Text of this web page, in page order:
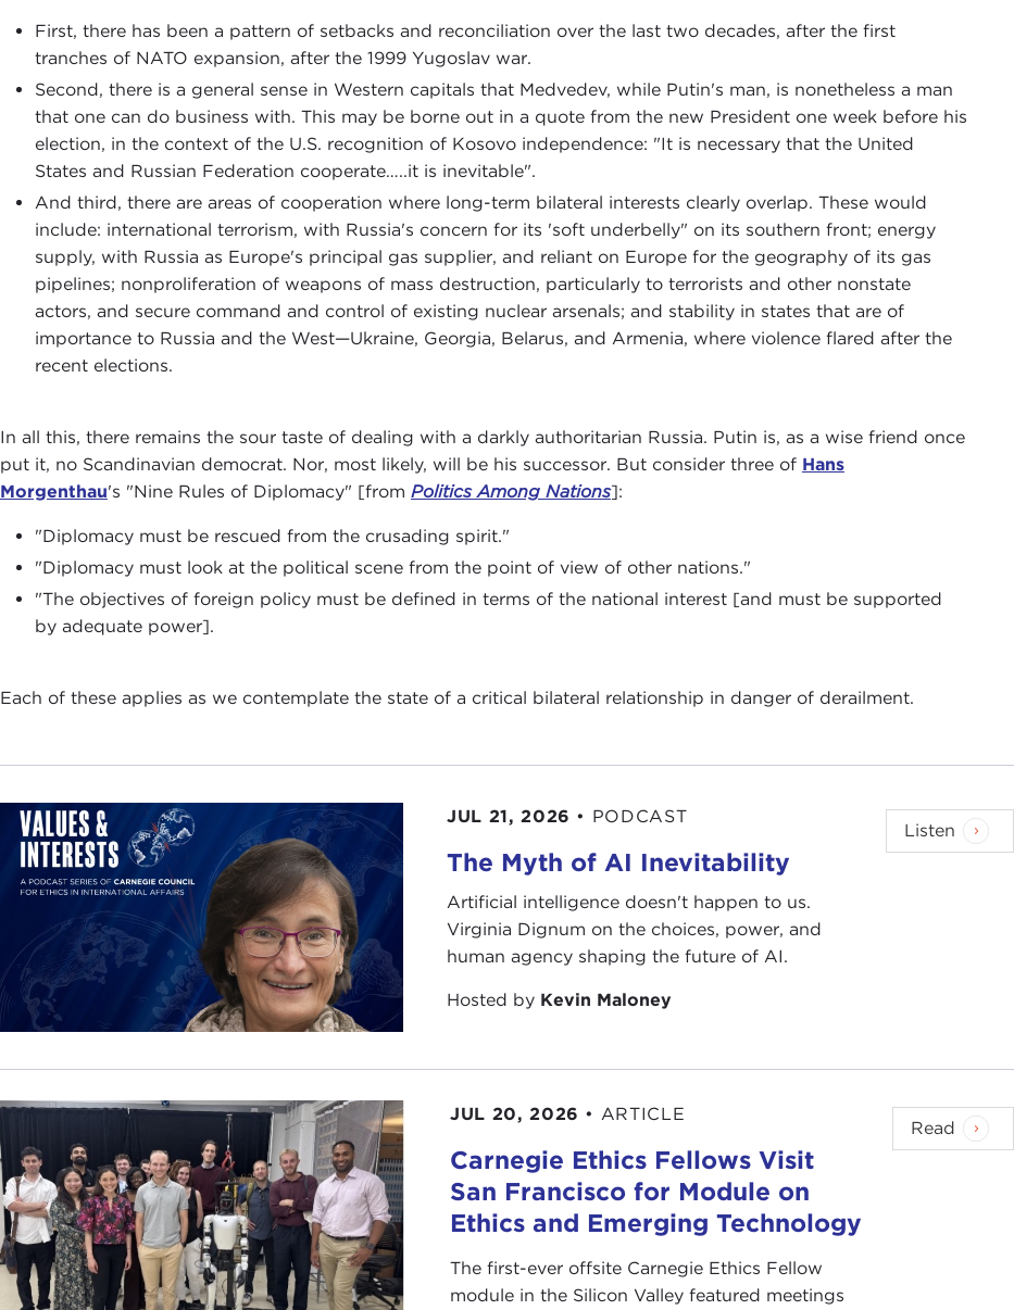
First, there has been a pattern of setbacks and reconciliation over the last two decades, after the first
tranches of NATO expansion, after the 1999 Yugoslav war.
Second, there is a general sense in Western capitals that Medvedev, while Putin's man, is nonetheless a man
that one can do business with. This may be borne out in a quote from the new President one week before his
election, in the context of the U.S. recognition of Kosovo independence: "It is necessary that the United
States and Russian Federation cooperate…..it is inevitable".
And third, there are areas of cooperation where long-term bilateral interests clearly overlap. These would
include: international terrorism, with Russia's concern for its 'soft underbelly" on its southern front; energy
supply, with Russia as Europe's principal gas supplier, and reliant on Europe for the geography of its gas
pipelines; nonproliferation of weapons of mass destruction, particularly to terrorists and other nonstate
actors, and secure command and control of existing nuclear arsenals; and stability in states that are of
importance to Russia and the West—Ukraine, Georgia, Belarus, and Armenia, where violence flared after the
recent elections.
In all this, there remains the sour taste of dealing with a darkly authoritarian Russia. Putin is, as a wise friend once
put it, no Scandinavian democrat. Nor, most likely, will be his successor. But consider three of Hans
Morgenthau's "Nine Rules of Diplomacy" [from Politics Among Nations]:
"Diplomacy must be rescued from the crusading spirit."
"Diplomacy must look at the political scene from the point of view of other nations."
"The objectives of foreign policy must be defined in terms of the national interest [and must be supported
by adequate power].
Each of these applies as we contemplate the state of a critical bilateral relationship in danger of derailment.
JUL 21, 2026 • PODCAST
The Myth of AI Inevitability
Artificial intelligence doesn't happen to us.
Virginia Dignum on the choices, power, and
human agency shaping the future of AI.
Hosted by Kevin Maloney
Listen
JUL 20, 2026 • ARTICLE
Carnegie Ethics Fellows Visit
San Francisco for Module on
Ethics and Emerging Technology
The first-ever offsite Carnegie Ethics Fellow
module in the Silicon Valley featured meetings
Read